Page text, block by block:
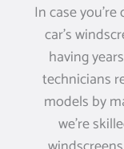
In case
car’s
having
technicians
models by
we’re